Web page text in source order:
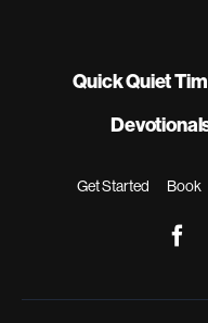
Quick Quiet
Get Started Book